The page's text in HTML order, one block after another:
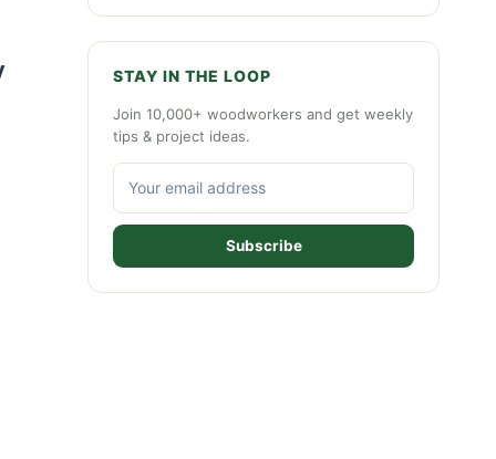
STAY IN THE LOOP
Join 10,000+ woodworkers and get weekly
tips & project ideas.
Subscribe